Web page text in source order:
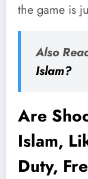
the game is
Also
Islam?
Are
Islam,
Duty,